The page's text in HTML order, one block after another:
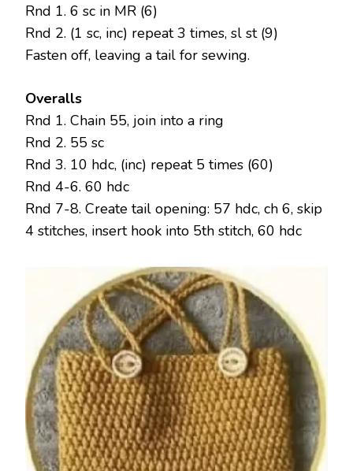
Rnd 1. 6 sc in MR (6)
Rnd 2. (1 sc, inc) repeat 3 times, sl st (9)
Fasten off, leaving a tail for sewing.
Overalls
Rnd 1. Chain 55, join into a ring
Rnd 2. 55 sc
Rnd 3. 10 hdc, (inc) repeat 5 times (60)
Rnd 4-6. 60 hdc
Rnd 7-8. Create tail opening: 57 hdc, ch 6, skip
4 stitches, insert hook into 5th stitch, 60 hdc